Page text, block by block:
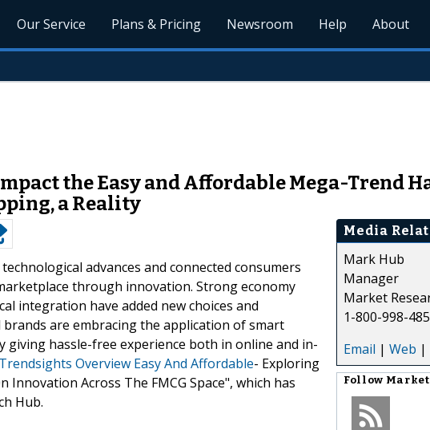
Our Service Plans & Pricing Newsroom Help About
the Easy and Affordable Mega-Trend
a Reality
advances and connected consumers
through innovation. Strong economy
integration have added new choices and
are embracing the application of smart
hassle-free experience both in online and in-
Trendsights Overview Easy And Affordable- Exploring
Across The FMCG Space", which has
Hub.
Media
Mark Hub
Manager
Market
1-800-998-
Email | Web |
Follow